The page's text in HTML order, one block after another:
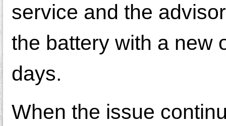
service and the
the battery with a new
days.
When the issue